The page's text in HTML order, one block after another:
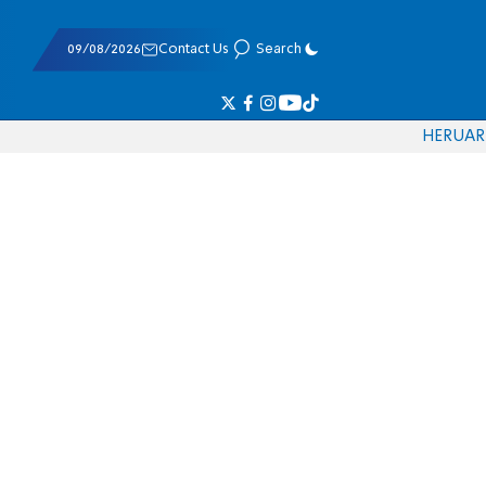
09/08/2026 Contact Us Search
HERUAR